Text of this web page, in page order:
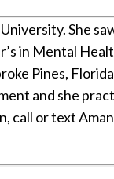
She
in Mental
Pines,
and she
call or text